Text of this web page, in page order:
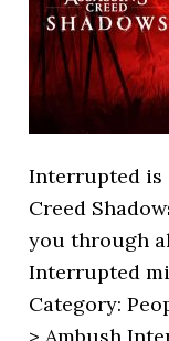
Interrupted is
Creed
you through
Interrupted
Category: